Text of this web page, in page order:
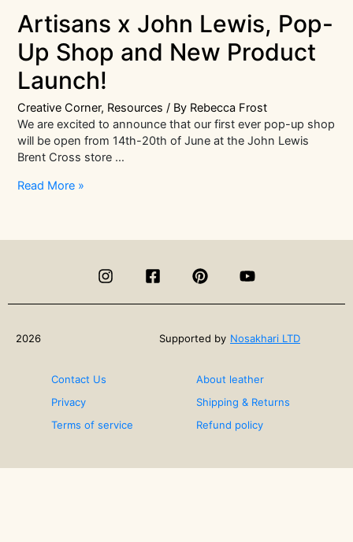
Artisans x John Lewis, Pop-
Up Shop and New Product
Launch!
Creative Corner, Resources / By Rebecca Frost
We are excited to announce that our first ever pop-up shop
will be open from 14th-20th of June at the John Lewis
Brent Cross store …
Artisans
and
Product
Read More »
2026 Supported by Nosakhari LTD
Contact Us
About leather
Privacy
Shipping & Returns
Terms of service
Refund policy